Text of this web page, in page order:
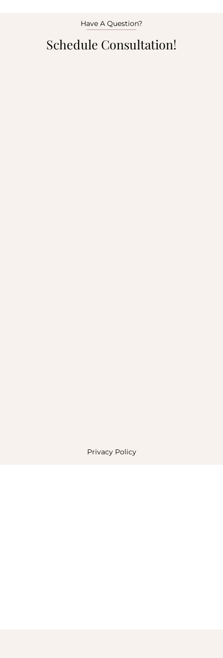
Have A Question?
Schedule Consultation!
Privacy Policy